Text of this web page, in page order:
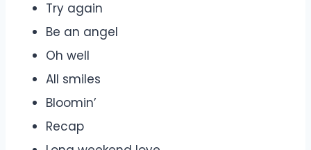
Try again
Be an angel
Oh well
All smiles
Bloomin’
Recap